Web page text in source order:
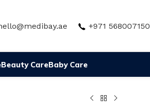
+971 568007150
Beauty CareBaby Care